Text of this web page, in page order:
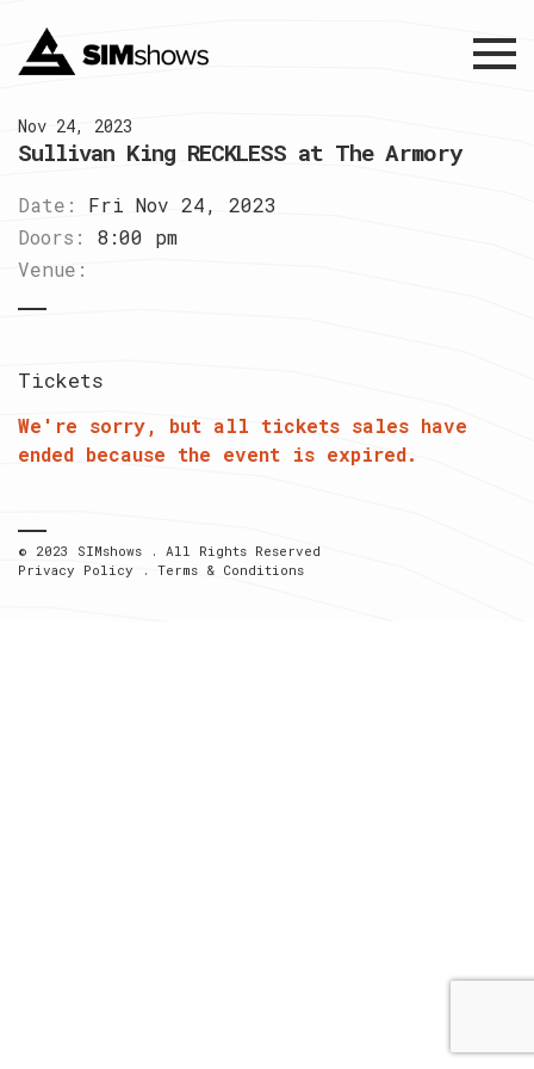
Menu
Nov 24, 2023
Sullivan King RECKLESS at The Armory
Date:
Fri Nov 24, 2023
Doors:
8:00 pm
Venue:
Tickets
We're sorry, but all tickets sales have
ended because the event is expired.
© 2023 SIMshows . All Rights Reserved
Privacy Policy . Terms & Conditions